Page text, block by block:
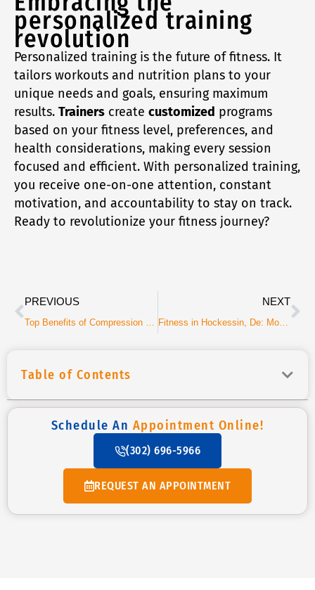
Table of Contents
personalized training
revolution
Personalized training is the future of fitness. It
tailors workouts and nutrition plans to your
unique needs and goals, ensuring maximum
results. Trainers create customized programs
based on your fitness level, preferences, and
health considerations, making every session
focused and efficient. With personalized training,
you receive one-on-one attention, constant
motivation, and accountability to stay on track.
Ready to revolutionize your fitness journey?
Prev
PREVIOUS NEXT
Fitness in Hockessin, De: More Than Just Training
Schedule An Appointment Online!
(302) 696-5966
REQUEST AN APPOINTMENT